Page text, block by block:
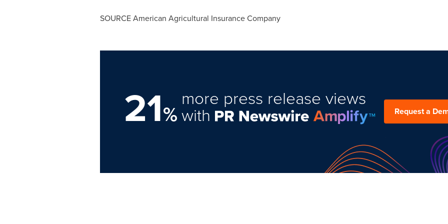
SOURCE American Agricultural Insurance Company
21%
more press release views
with Request a